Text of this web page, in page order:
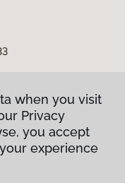
when you visit
Privacy
you accept
experience